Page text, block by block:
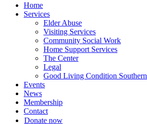
Home
Services
Elder Abuse
Visiting Services
Community Social Work
Home Support Services
The Center
Legal
Good Living Condition Southern
Events
News
Membership
Contact
Donate now